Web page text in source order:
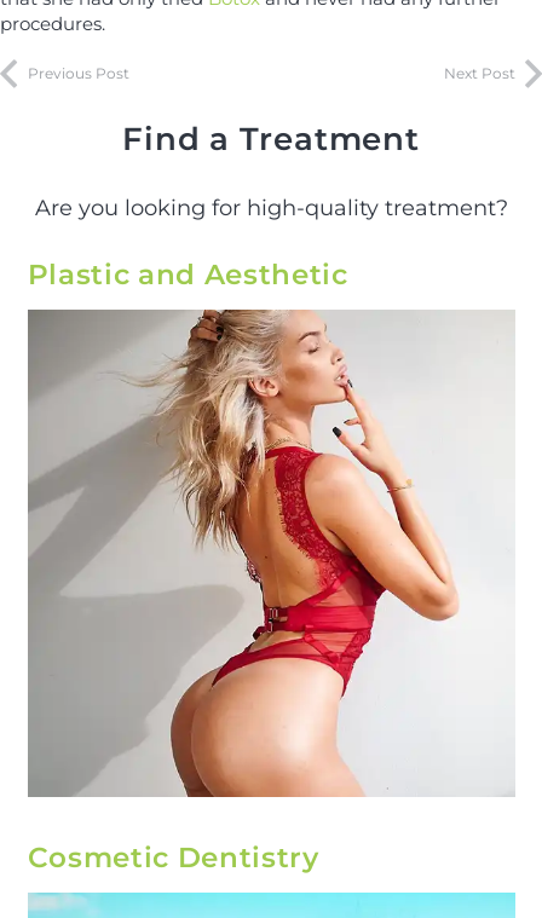
procedures.
Previous Post Next Post
Find a Treatment
Are you looking for high-quality treatment?
Plastic and Aesthetic
Cosmetic Dentistry